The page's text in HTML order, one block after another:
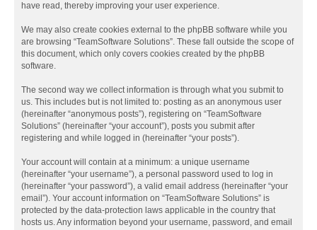
have read, thereby improving your user experience.
We may also create cookies external to the phpBB software while you
are browsing “TeamSoftware Solutions”. These fall outside the scope of
this document, which only covers cookies created by the phpBB
software.
The second way we collect information is through what you submit to
us. This includes but is not limited to: posting as an anonymous user
(hereinafter “anonymous posts”), registering on “TeamSoftware
Solutions” (hereinafter “your account”), posts you submit after
registering and while logged in (hereinafter “your posts”).
Your account will contain at a minimum: a unique username
(hereinafter “your username”), a personal password used to log in
(hereinafter “your password”), a valid email address (hereinafter “your
email”). Your account information on “TeamSoftware Solutions” is
protected by the data-protection laws applicable in the country that
hosts us. Any information beyond your username, password, and email